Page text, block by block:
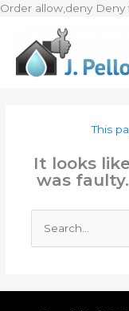
Order allow,deny Deny
This
It looks
was
for: